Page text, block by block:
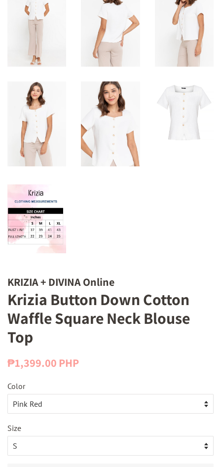
KRIZIA + DIVINA Online
Krizia Button Down Cotton
Waffle Square Neck Blouse
Top
Regular
₱1,399.00 PHP
Color
Size